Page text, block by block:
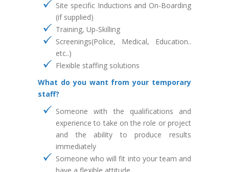
Site specific Inductions and On-Boarding
(if supplied)
Training, Up-Skilling
Screenings(Police, Medical, Education..
etc..)
Flexible staffing solutions
What do you want from your temporary
staff?
Someone with the qualifications and
experience to take on the role or project
and the ability to produce results
immediately
Someone who will fit into your team and